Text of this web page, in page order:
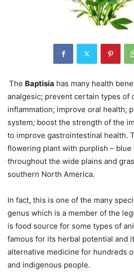
The Baptisia has many health
analgesic; prevent certain types of
inflammation; improve oral health;
system; boost the strength of the
to improve gastrointestinal health.
flowering plant with purplish –
throughout the wide plains and
southern North America.
In fact, this is one of the many
genus which is a member of the
is food source for some types of
famous for its herbal potential and
alternative medicine for hundreds
and indigenous people.